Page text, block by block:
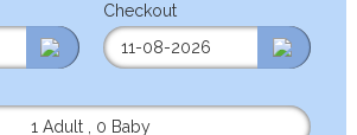
Checkout
1 Adult
0 Baby